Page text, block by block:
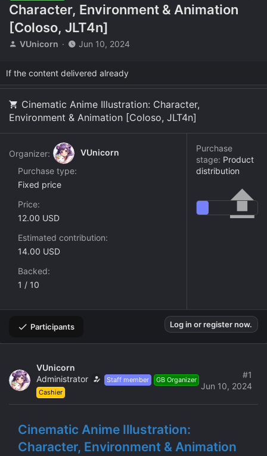
Character, Environment & Animation
[Coloso, JLT4n]
T
e
a
d
t
a
t
e
r
VUnicorn
S
r
t
d
a
t
e
Jun 10, 2024
If the content delivered already
Cinematic Anime Illustration: Character,
Environment & Animation [Coloso, JLT4n]
Organizer:
VUnicorn
Purchase type
Fixed price
Price
12.00 USD
Estimated contribution
14.00 USD
Backed
1 / 10
Purchase
stage: Product
distribution
Participants Log in or register now.
VUnicorn
Administrator
Staff member
GB Organizer
Cashier
Jun 10, 2024
#1
Cinematic Anime Illustration:
Character, Environment & Animation